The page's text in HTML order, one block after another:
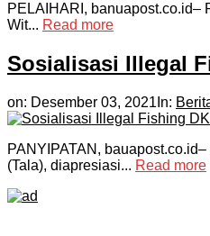
PELAIHARI, banuapost.co.id–
Wit... Read more
Sosialisasi Illegal
on: Desember 03, 2021 In:
PANYIPATAN,
(Tala), diapresiasi... Read more